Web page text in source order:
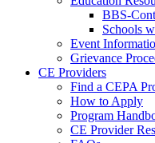
BBS-
Schools
Event
Grievance
CE Providers
Find a CEPA
How to Apply
Program
CE Provider